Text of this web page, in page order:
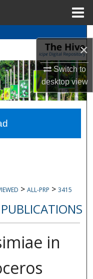
×
Switch to
desktopview
Network™
> ALL-PRP > 3415
in